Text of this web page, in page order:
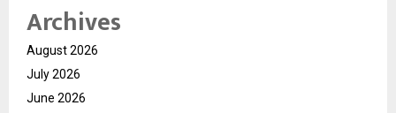
Archives
August 2026
July 2026
June 2026